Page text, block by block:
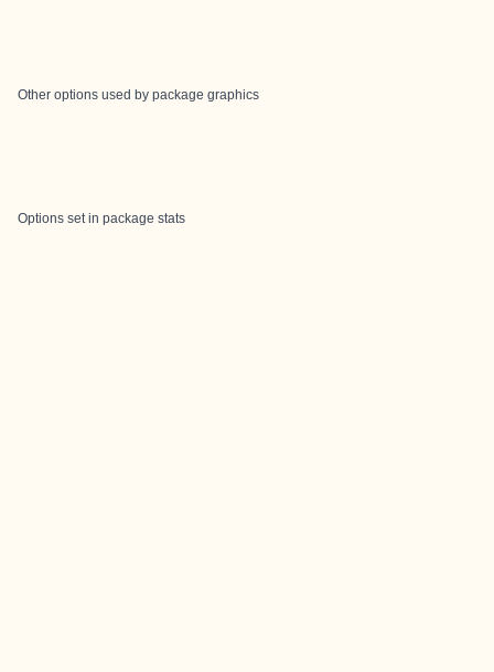
Other options used by package graphics
Options set in package stats